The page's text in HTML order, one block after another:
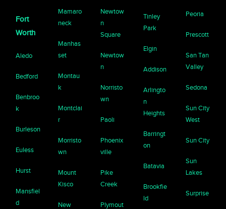
Fort
Worth
Aledo
Bedford
Benbroo
k
Burleson
Euless
Hurst
Mansfiel
d
Mamaro
neck
Manhas
set
Montau
k
Montclai
r
Morristo
wn
Mount
Kisco
New
Newtow
n
Square
Newtow
n
Norristo
wn
Paoli
Phoenix
ville
Pike
Creek
Plymout
Tinley
Park
Elgin
Addison
Arlingto
n
Heights
Barringt
on
Batavia
Brookfie
ld
Peoria
Prescott
San Tan
Valley
Sedona
Sun City
West
Sun City
Sun
Lakes
Surprise